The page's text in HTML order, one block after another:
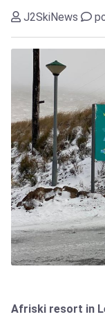
J2SkiNews
Afriski resort in